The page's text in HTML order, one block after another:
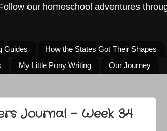
our homeschool adventures
Guides
How the States Got Their Shapes
My Little Pony Writing Our Journey
Journal - Week 34